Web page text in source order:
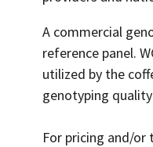
A commercial
reference panel.
utilized by the
genotyping
For pricing and/